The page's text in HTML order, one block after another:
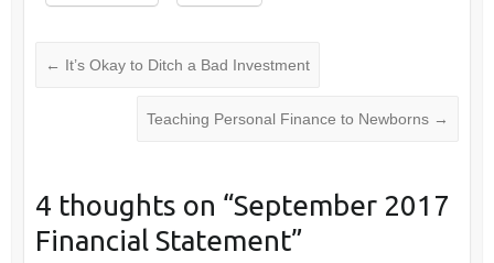
← It’s Okay to Ditch a Bad Investment
Teaching Personal Finance to Newborns →
4 thoughts on “September 2017
Financial Statement”